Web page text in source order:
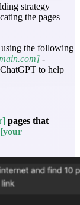
strategy
the pages
the following
-
to help
pages that
[your